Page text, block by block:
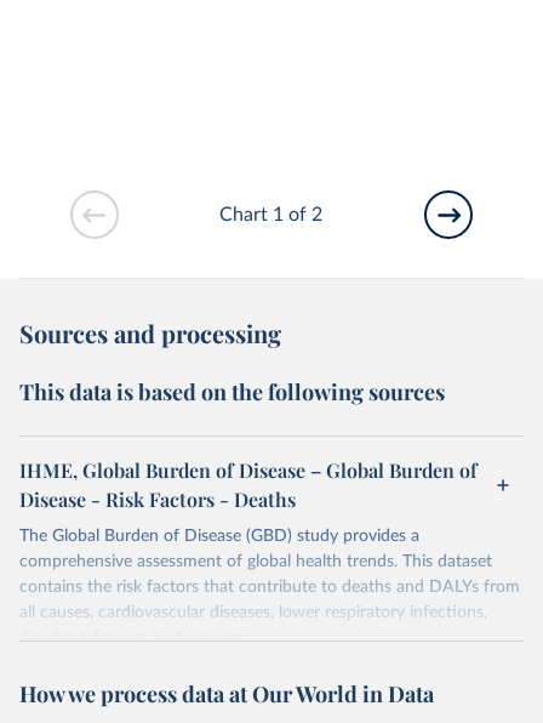
Chart 1 of 2
Sources and processing
This data is based on the following sources
IHME, Global Burden of Disease – Global Burden of
Disease - Risk Factors - Deaths
The Global Burden of Disease (GBD) study provides a
comprehensive assessment of global health trends. This dataset
contains the risk factors that contribute to deaths and DALYs from
all causes, cardiovascular diseases, lower respiratory infections,
diarrheal diseases and cancers.
Retrieved on
February 7, 2026
Retrieved from
https://vizhub.healthdata.org/gbd-results/
How we process data at Our World in Data